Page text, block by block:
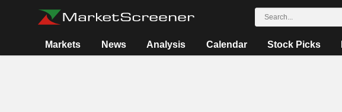
Markets News Analysis Calendar Stock Picks